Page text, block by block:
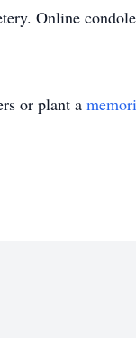
Online
or plant a